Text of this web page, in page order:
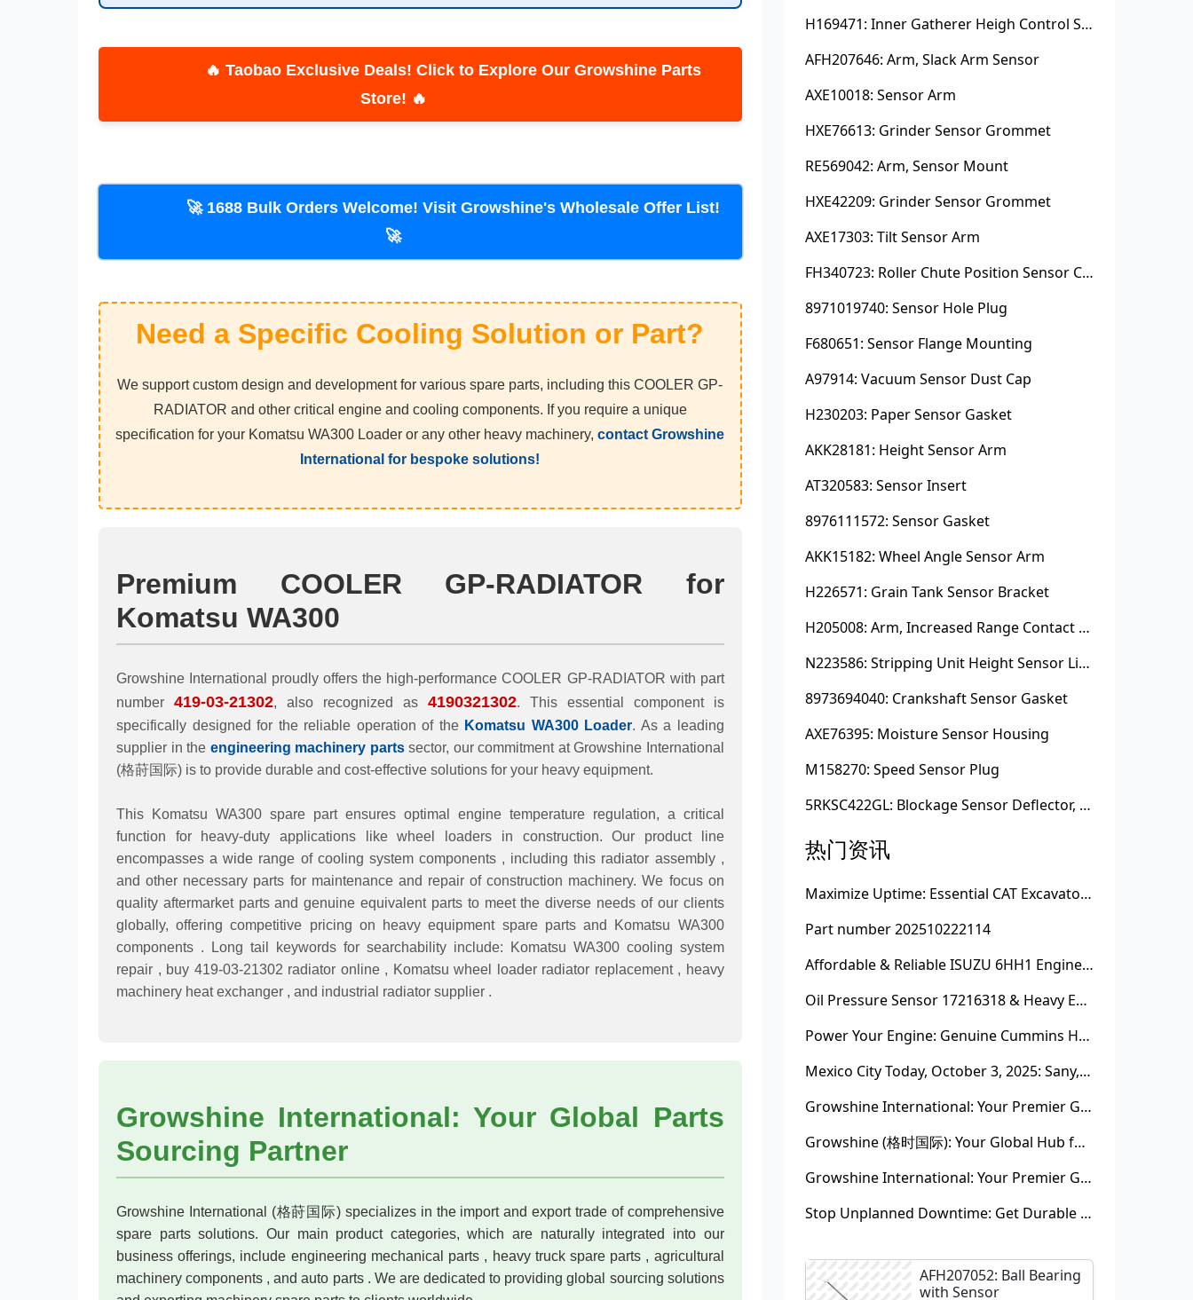
🔥 Taobao Exclusive Deals! Click to Explore Our Growshine Parts
Store! 🔥
🚀 1688 Bulk Orders Welcome! Visit Growshine's Wholesale Offer List!
🚀
Need a Specific Cooling Solution or Part?
We support custom design and development for various spare parts, including this COOLER GP-
RADIATOR and other critical engine and cooling components. If you require a unique
specification for your Komatsu WA300 Loader or any other heavy machinery,contact Growshine
International for bespoke solutions!
Premium COOLER GP-RADIATOR for
Komatsu WA300
Growshine International proudly offers the high-performance COOLER GP-RADIATOR with part
number 419-03-21302, also recognized as 4190321302. This essential component is
specifically designed for the reliable operation of the Komatsu WA300 Loader. As a leading
supplier in the engineering machinery partssector, our commitment at Growshine International
(格莳国际) is to provide durable and cost-effective solutions for your heavy equipment.
This Komatsu WA300 spare part ensures optimal engine temperature regulation, a critical
function for heavy-duty applications like wheel loaders in construction. Our product line
encompasses a wide range of cooling system components , including this radiator assembly ,
and other necessary parts for maintenance and repair of construction machinery. We focus on
quality aftermarket parts and genuine equivalent parts to meet the diverse needs of our clients
globally, offering competitive pricing on heavy equipment spare parts and Komatsu WA300
components . Long tail keywords for searchability include: Komatsu WA300 cooling system
repair , buy 419-03-21302 radiator online , Komatsu wheel loader radiator replacement , heavy
machinery heat exchanger , and industrial radiator supplier .
Growshine International: Your Global Parts
Sourcing Partner
Growshine International (格莳国际) specializes in the import and export trade of comprehensive
spare parts solutions. Our main product categories, which are naturally integrated into our
business offerings, include engineering mechanical parts , heavy truck spare parts , agricultural
machinery components , and auto parts . We are dedicated to providing global sourcing solutions
H169471: Inner Gatherer Heigh Control Sensor Rod
AFH207646: Arm, Slack Arm Sensor
AXE10018: Sensor Arm
HXE76613: Grinder Sensor Grommet
RE569042: Arm, Sensor Mount
HXE42209: Grinder Sensor Grommet
AXE17303: Tilt Sensor Arm
FH340723: Roller Chute Position Sensor Cam
8971019740: Sensor Hole Plug
F680651: Sensor Flange Mounting
A97914: Vacuum Sensor Dust Cap
H230203: Paper Sensor Gasket
AKK28181: Height Sensor Arm
AT320583: Sensor Insert
8976111572: Sensor Gasket
AKK15182: Wheel Angle Sensor Arm
H226571: Grain Tank Sensor Bracket
H205008: Arm, Increased Range Contact Sensor
N223586: Stripping Unit Height Sensor Link Channel
8973694040: Crankshaft Sensor Gasket
AXE76395: Moisture Sensor Housing
M158270: Speed Sensor Plug
5RKSC422GL: Blockage Sensor Deflector, Left Side
热门资讯
Maximize Uptime: Essential CAT Excavator Hydraulic Cylinder Pin and Spare Parts from Growshine
Part number 202510222114
Affordable & Reliable ISUZU 6HH1 Engine Parts: Your Premier Chinese Sourcing Hub with Growshine International
Oil Pressure Sensor 17216318 & Heavy Equipment Sensors Wholesale from China
Power Your Engine: Genuine Cummins Holset Turbochargers for Maximum Performance
Mexico City Today, October 3, 2025: Sany, Kalmar, Konecranes Solenoid Valve Alternatives for Reach Stackers and Container Equipment - Growshine International
Growshine International: Your Premier Garrett Turbocharger Supplier
Growshine (格时国际): Your Global Hub for Authentic Garrett Turbochargers
Growshine International: Your Premier Garrett Turbocharger Supplier
Stop Unplanned Downtime: Get Durable CAT 320D Track Rollers Shipped in 7 Days!
AFH207052: Ball Bearing
with Sensor